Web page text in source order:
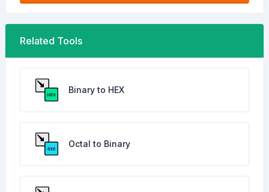
Related Tools
Binary to HEX
Octal to Binary